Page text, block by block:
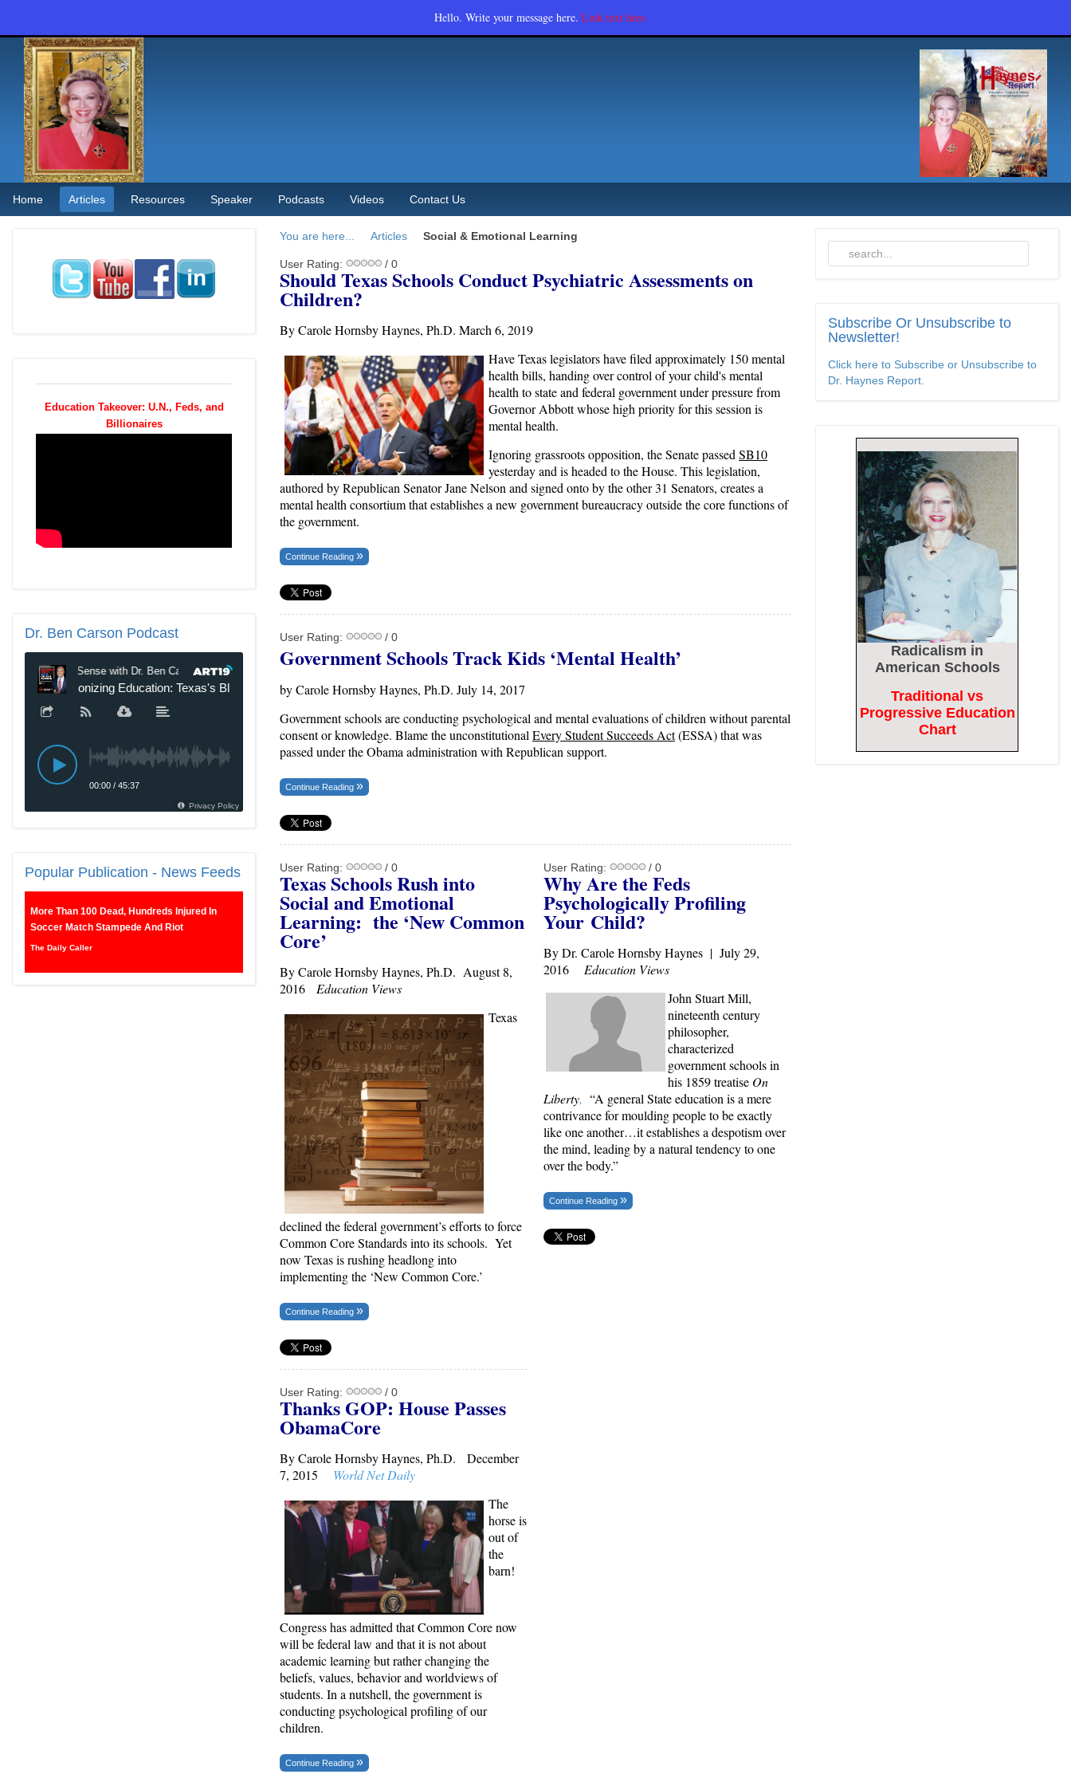
Hello. Write your message here. Link text here
Home Articles Resources Speaker Podcasts Videos Contact Us
You are here... Articles Social & Emotional Learning
User Rating: / 0
Should Texas Schools Conduct Psychiatric Assessments on
Children?
By Carole Hornsby Haynes, Ph.D. March 6, 2019
Have Texas legislators have filed approximately 150 mental
health bills, handing over control of your child's mental
health to state and federal government under pressure from
Governor Abbott whose high priority for this session is
mental health.
Ignoring grassroots opposition, the Senate passed SB10
yesterday and is headed to the House. This legislation,
authored by Republican Senator Jane Nelson and signed onto by the other 31 Senators, creates a
mental health consortium that establishes a new government bureaucracy outside the core functions of
the government.
Continue Reading
User Rating: / 0
Government Schools Track Kids ‘Mental Health’
by Carole Hornsby Haynes, Ph.D. July 14, 2017
Government schools are conducting psychological and mental evaluations of children without parental
consent or knowledge. Blame the unconstitutional Every Student Succeeds Act(ESSA) that was
passed under the Obama administration with Republican support.
Continue Reading
User Rating: / 0
Texas Schools Rush into
Social and Emotional
Learning: the ‘New Common
Core’
By Carole Hornsby Haynes, Ph.D. August 8,
2016 Education Views
Texas
declined the federal government’s efforts to force
Common Core Standards into its schools. Yet
now Texas is rushing headlong into
implementing the ‘New Common Core.’
Continue Reading
User Rating: / 0
Thanks GOP: House Passes
ObamaCore
By Carole Hornsby Haynes, Ph.D. December
7, 2015 World Net Daily
The
horse is
out of
the
barn!
Congress has admitted that Common Core now
will be federal law and that it is not about
academic learning but rather changing the
beliefs, values, behavior and worldviews of
students. In a nutshell, the government is
conducting psychological profiling of our
children.
Continue Reading
User Rating: / 0
Why Are the Feds
Psychologically Profiling
Your Child?
By Dr. Carole Hornsby Haynes | July 29,
2016 Education Views
John Stuart Mill,
nineteenth century
philosopher,
characterized
government schools in
his 1859 treatise On
Liberty, “A general State education is a mere
contrivance formoulding peopleto be exactly
like one another…it establishes a despotism over
the mind, leading by a natural tendency to one
over the body.”
Continue Reading
Education Takeover: U.N., Feds, and
Billionaires
Dr. Ben Carson Podcast
Popular Publication - News Feeds
More Than 100 Dead, Hundreds Injured In
Soccer Match Stampede And Riot
Subscribe Or Unsubscribe to
Newsletter!
Click here to Subscribe or Unsubscribe to
Dr. Haynes Report.
Radicalism in
American Schools
Traditional vs
Progressive Education
Chart